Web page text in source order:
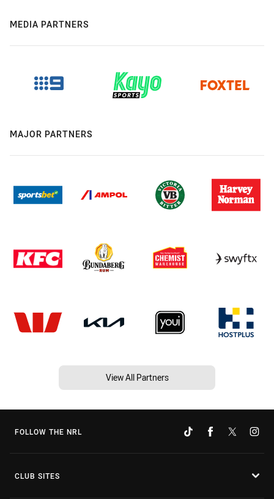
MEDIA PARTNERS
MAJOR PARTNERS
View All Partners
FOLLOW THE NRL
CLUB SITES